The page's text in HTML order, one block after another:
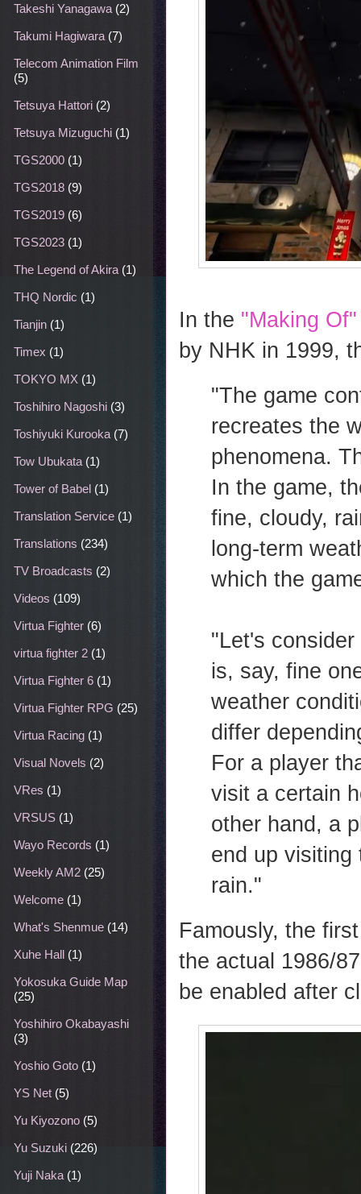
In the "Making
by NHK in 1999,
"The game
recreates the
phenomena.
In the game,
fine, cloudy,
long-term
which the
"Let's
is, say, fine
weather
differ
For a player
visit a certain
other hand, a
end up visiting
rain."
Famously, the
the actual 1986/
be enabled after
Takeshi Yanagawa (2)
Takumi Hagiwara (7)
Telecom Animation Film
(5)
Tetsuya Hattori (2)
Tetsuya Mizuguchi (1)
TGS2000 (1)
TGS2018 (9)
TGS2019 (6)
TGS2023 (1)
The Legend of Akira (1)
THQ Nordic (1)
Tianjin (1)
Timex (1)
TOKYO MX (1)
Toshihiro Nagoshi (3)
Toshiyuki Kurooka (7)
Tow Ubukata (1)
Tower of Babel (1)
Translation Service (1)
Translations (234)
TV Broadcasts (2)
Videos (109)
Virtua Fighter (6)
virtua fighter 2 (1)
Virtua Fighter 6 (1)
Virtua Fighter RPG (25)
Virtua Racing (1)
Visual Novels (2)
VRes (1)
VRSUS (1)
Wayo Records (1)
Weekly AM2 (25)
Welcome (1)
What's Shenmue (14)
Xuhe Hall (1)
Yokosuka Guide Map
(25)
Yoshihiro Okabayashi
(3)
Yoshio Goto (1)
YS Net (5)
Yu Kiyozono (5)
Yu Suzuki (226)
Yuji Naka (1)